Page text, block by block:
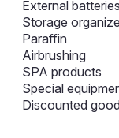
External batteries
Storage
Paraffin
Airbrushing
SPA products
Special
Discounted